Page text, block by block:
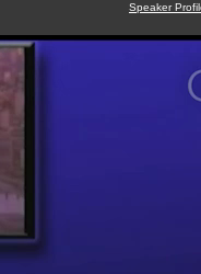
Speaker